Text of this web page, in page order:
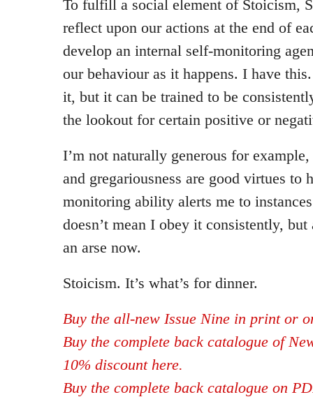
To fulfill a social element of Stoicism,
reflect upon our actions at the end of
develop an internal self-monitoring
our behaviour as it happens. I have
it, but it can be trained to be
the lookout for certain positive or
I’m not naturally generous for
and gregariousness are good virtues to
monitoring ability alerts me to
doesn’t mean I obey it consistently,
an arse now.
Stoicism. It’s what’s for dinner.
Buy the all-new Issue Nine in print or
Buy the complete back catalogue of
10% discount here.
Buy the complete back catalogue on